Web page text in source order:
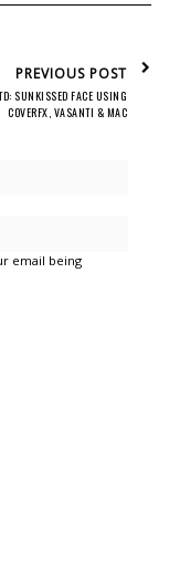
PREVIOUS POST
SUNKISSED FACE USING
COVERFX, VASANTI & MAC
email being